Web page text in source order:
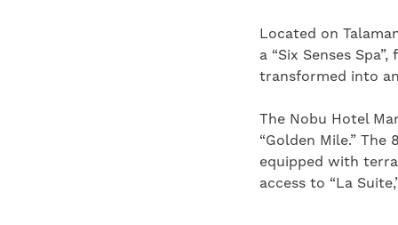
Located on
a “Six Senses
transformed into
The Nobu Hotel
“Golden Mile.”
equipped with
access to “La